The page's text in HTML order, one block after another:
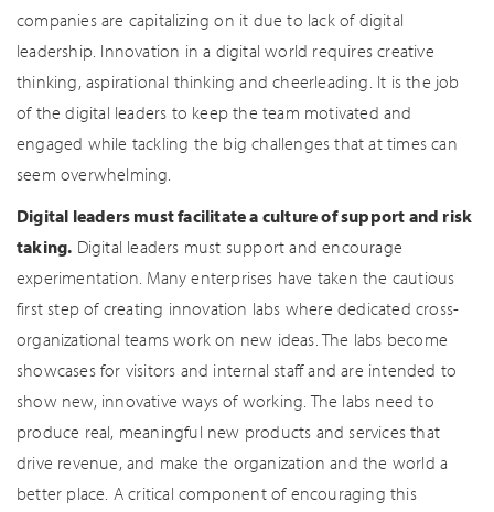
companies are capitalizing on it due to lack of digital
leadership. Innovation in a digital world requires creative
thinking, aspirational thinking and cheerleading. It is the job
of the digital leaders to keep the team motivated and
engaged while tackling the big challenges that at times can
seem overwhelming.
Digital leaders must facilitate a culture of support and risk
taking. Digital leaders must support and encourage
experimentation. Many enterprises have taken the cautious
first step of creating innovation labs where dedicated cross-
organizational teams work on new ideas. The labs become
showcases for visitors and internal staff and are intended to
show new, innovative ways of working. The labs need to
produce real, meaningful new products and services that
drive revenue, and make the organization and the world a
better place. A critical component of encouraging this